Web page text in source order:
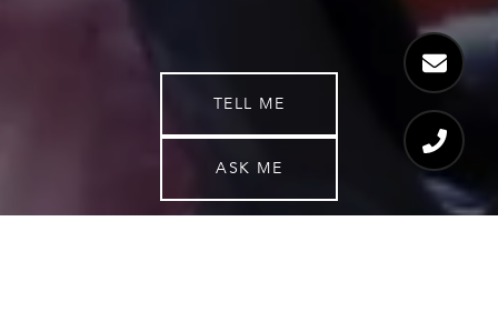
TELL ME
ASK ME